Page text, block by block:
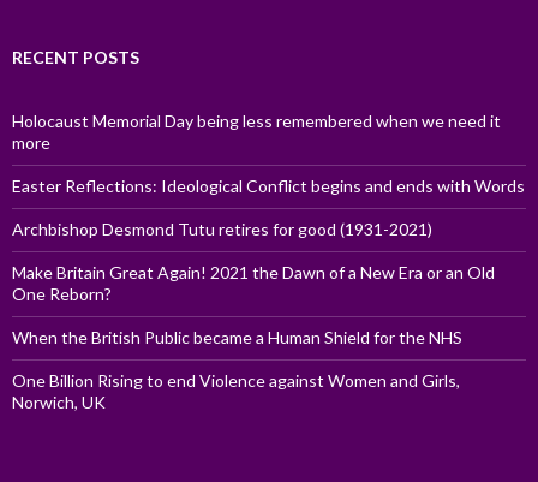
RECENT POSTS
Holocaust Memorial Day being less remembered when we need it
more
Easter Reflections: Ideological Conflict begins and ends with Words
Archbishop Desmond Tutu retires for good (1931-2021)
Make Britain Great Again! 2021 the Dawn of a New Era or an Old
One Reborn?
When the British Public became a Human Shield for the NHS
One Billion Rising to end Violence against Women and Girls,
Norwich, UK